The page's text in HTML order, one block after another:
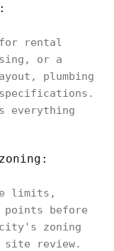
rental
or a
plumbing
limits,
points before
zoning
site review.